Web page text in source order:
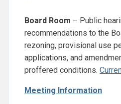
Board Room – Public
recommendations to the
rezoning, provisional use
applications, and
proffered conditions.
Meeting Information